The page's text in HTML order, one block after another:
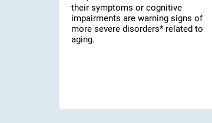
their symptoms or cognitive
impairments are warning signs of
more severe disorders* related to
aging.